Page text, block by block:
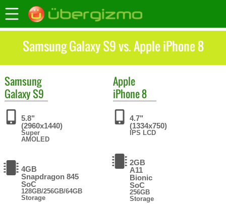
Samsung Galaxy S9 vs. Apple iPhone 8
Samsung
Galaxy S9
5.8"
(2960x1440)
Super
AMOLED
4GB
Snapdragon 845
SoC
128GB/256GB/64GB
Storage
Apple
iPhone 8
4.7"
(1334x750)
IPS LCD
2GB
A11
Bionic
SoC
256GB
Storage